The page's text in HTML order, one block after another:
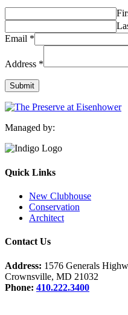
Email *
Email
Address
Address *
Submit
Managed by:
Quick Links
New Clubhouse
Conservation
Architect
Contact Us
Address: 1576 Generals
Crownsville, MD 21032
Phone: 410.222.3400